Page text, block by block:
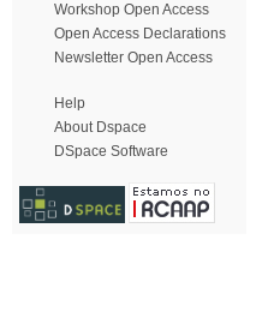
Workshop Open Access
Open Access Declarations
Newsletter Open Access
Help
About Dspace
DSpace Software